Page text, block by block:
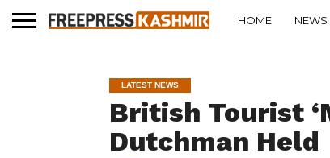
HOME NEWS
LATEST NEWS
British Tourist
Dutchman Held